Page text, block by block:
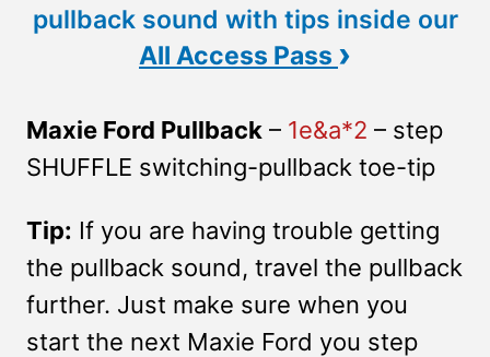
pullback sound with tips inside our
All Access Pass ›
Maxie Ford Pullback – 1e&a*2 – step
SHUFFLE switching-pullback toe-tip
Tip: If you are having trouble getting
the pullback sound, travel the pullback
further. Just make sure when you
start the next Maxie Ford you step